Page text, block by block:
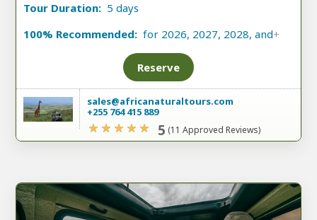
Tour Duration: 5 days
100% Recommended: for 2026, 2027, 2028, and+
Reserve
sales@africanaturaltours.com
+255 764 415 889
5 (11 Approved Reviews)